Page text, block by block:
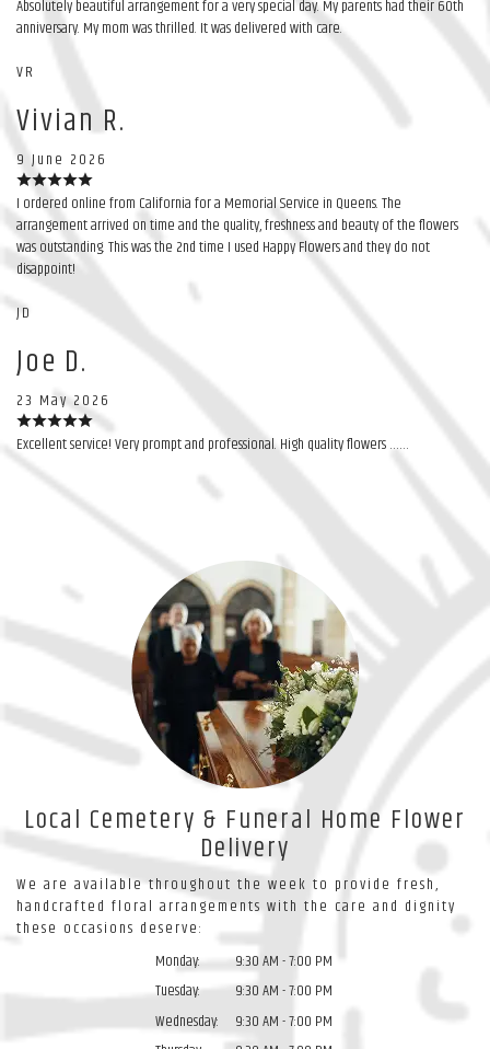
Absolutely beautiful arrangement for a very special day. My parents had their 60th
anniversary. My mom was thrilled. It was delivered with care.
VR
Vivian R.
9 June 2026
I ordered online from California for a Memorial Service in Queens. The
arrangement arrived on time and the quality, freshness and beauty of the flowers
was outstanding. This was the 2nd time I used Happy Flowers and they do not
disappoint!
JD
Joe D.
23 May 2026
Excellent service! Very prompt and professional. High quality flowers ……
Local Cemetery & Funeral Home Flower
Delivery
We are available throughout the week to provide fresh,
handcrafted floral arrangements with the care and dignity
these occasions deserve:
Monday:
9:30 AM - 7:00 PM
Tuesday:
9:30 AM - 7:00 PM
Wednesday:
9:30 AM - 7:00 PM